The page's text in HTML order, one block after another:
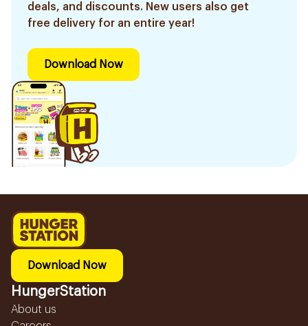
deals, and discounts. New users also get
free delivery for an entire year!
Download Now
Download Now
HungerStation
About us